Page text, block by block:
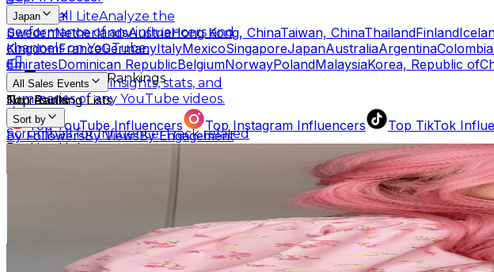
Scrumball LiteAnalyze the
performance of any influencers and
channels on YouTube.
Linkster Get key insights, stats, and
summaries of any YouTube videos.
Scrumball for InfluencerTrack related
influencer videos for any products on
Influencer Rankings
Top Ranking Lists
Top YouTube Influencers
Top Instagram Influencers
Top TikTok
Ranking Hubs
All Instagram Rankings All TikTok Rankings
YouTube Engagement Calculator
Instagram Engagement Rate Calculator
AI Fake Follower Checks
Japan
SwedenNetherlandsAustriaHong Kong, ChinaTaiwan, ChinaThailandFinland
KingdomFranceGermanyItalyMexicoSingaporeJapanAustraliaArgentinaColombia
EmiratesDominican RepublicBelgiumNorwayPolandMalaysiaKorea, Republic of
All Sales Events
No results
Sort by
By FollowersBy ViewsBy Engagement
% Engagement Rate
USD Est. Pricing
Get Email & Audience Data